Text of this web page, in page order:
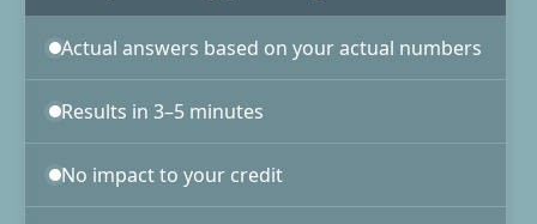
Actual answers based on your actual numbers
Results in 3–5 minutes
No impact to your credit